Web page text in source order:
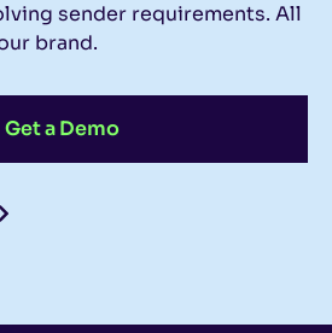
sender requirements. All
brand.
Get a Demo